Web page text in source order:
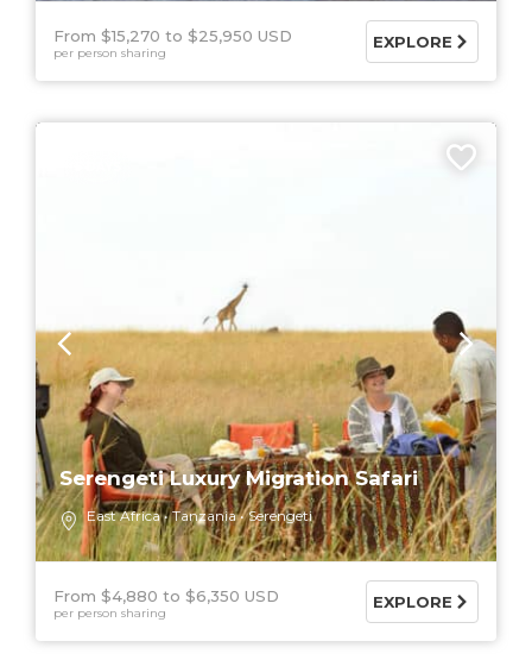
From $15,270 $25,950 USD
per person sharing
EXPLORE
Serengeti Luxury Migration Safari
East Africa Tanzania Serengeti
From $4,880 $6,350 USD
per person sharing
EXPLORE